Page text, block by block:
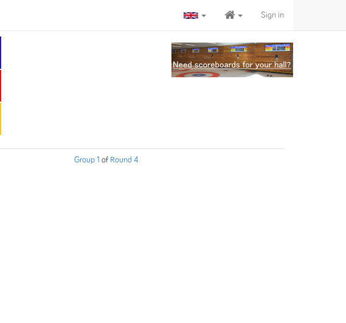
Sign in
Group 1 of Round 4